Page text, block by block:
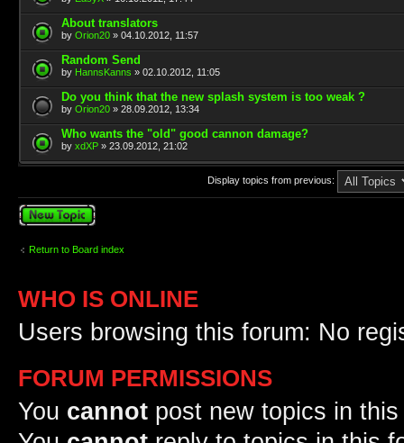
About translators
by Orion20 » 04.10.2012, 11:57
Random Send
by HannsKanns » 02.10.2012, 11:05
Do you think that the new splash system is too weak ?
by Orion20 » 28.09.2012, 13:34
Who wants the "old" good cannon damage?
by xdXP » 23.09.2012, 21:02
Display topics from previous:
Post a new topic
Return to Board index
WHO IS ONLINE
Users browsing this forum: No
FORUM PERMISSIONS
You cannot post new topics in